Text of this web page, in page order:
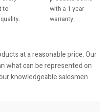
to
with a 1 year
warranty.
at a reasonable price. Our
what can be represented on
knowledgeable salesmen